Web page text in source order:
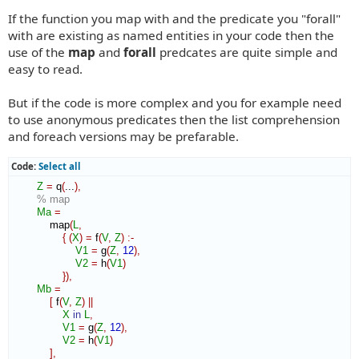
If the function you map with and the predicate you "forall"
with are existing as named entities in your code then the
use of the map and forall predcates are quite simple and
easy to read.
But if the code is more complex and you for example need
to use anonymous predicates then the list comprehension
and foreach versions may be prefarable.
Code: Select all
Z = q(...),
% map
Ma =
map(L,
{ (X) = f(V, Z) :-
V1 = g(Z, 12),
V2 = h(V1)
}),
Mb =
[ f(V, Z)
X in L,
V1 = g(Z, 12),
V2 = h(V1)
] ,